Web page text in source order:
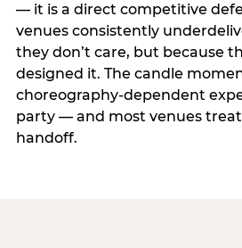
— it is a direct competitive
venues consistently
they don’t care, but because
designed it. The candle
choreography-dependent
party — and most venues treat
handoff.